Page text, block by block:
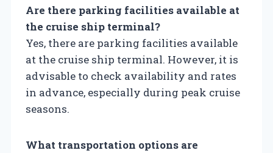
Are there parking facilities available at
the cruise ship terminal?
Yes, there are parking facilities available
at the cruise ship terminal. However, it is
advisable to check availability and rates
in advance, especially during peak cruise
seasons.
What transportation options are